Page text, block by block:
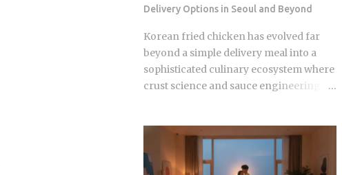
Delivery Options in Seoul and Beyond
Korean fried chicken has evolved far
beyond a simple delivery meal into a
sophisticated culinary ecosystem where
crust science and sauce engineering
specialized menus that cater to very
specific texture preferences and flavor
profiles. Golden Standard Of Crunch